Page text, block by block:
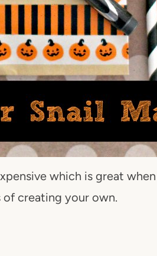
which is great
of creating your own.